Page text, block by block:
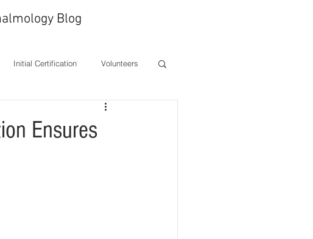
Blog
Initial Certification Volunteers
CEO Message
Ensures